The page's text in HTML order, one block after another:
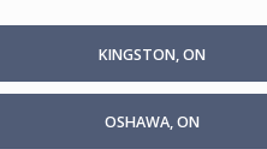
KINGSTON, ON
OSHAWA, ON